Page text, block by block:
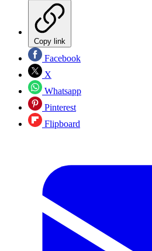
Copy link
Facebook
X
Whatsapp
Pinterest
Flipboard